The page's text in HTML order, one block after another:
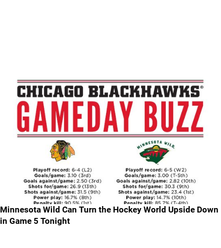
Minnesota Wild Can Turn the Hockey World Upside Down
in Game 5 Tonight